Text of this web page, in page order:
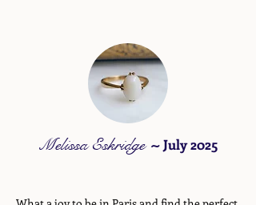
Melissa Eskridge~July 2025